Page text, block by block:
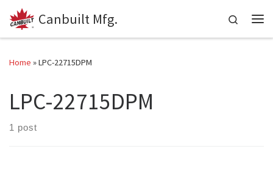
Skip to content
Canbuilt Mfg.
Search
Home »LPC-22715DPM
LPC-22715DPM
1 post